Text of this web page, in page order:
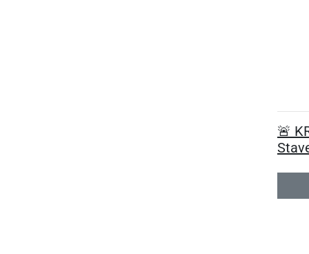
🚨